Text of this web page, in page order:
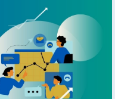
marketing-